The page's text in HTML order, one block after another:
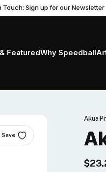
Touch: Sign up for our Newsletter
FeaturedWhy Speedball
Save
Akua